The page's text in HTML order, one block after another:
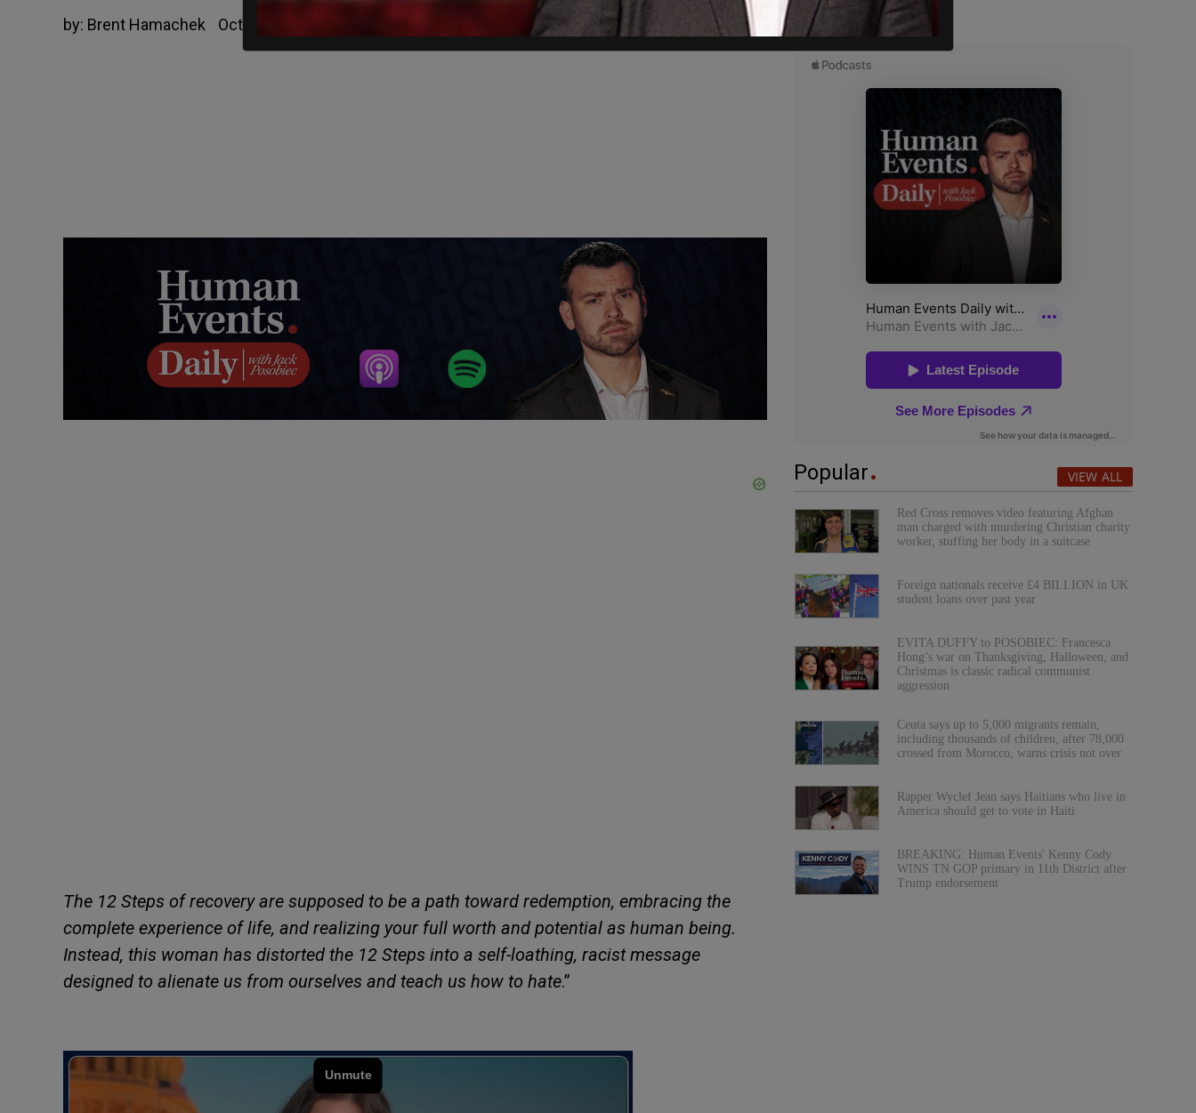
by: Brent Hamachek October 16, 2020
The 12 Steps of recovery are supposed to be a path toward redemption, embracing the
complete experience of life, and realizing your full worth and potential as human being.
Instead, this woman has distorted the 12 Steps into a self-loathing, racist message
designed to alienate us from ourselves and teach us how to hate.”
Popular VIEW ALL
Red Cross removes video featuring Afghan
man charged with murdering Christian charity
worker, stuffing her body in a suitcase
Foreign nationals receive £4 BILLION in UK
student loans over past year
EVITA DUFFY to POSOBIEC: Francesca
Hong’s war on Thanksgiving, Halloween, and
Christmas is classic radical communist
aggression
Ceuta says up to 5,000 migrants remain,
including thousands of children, after 78,000
crossed from Morocco, warns crisis not over
Rapper Wyclef Jean says Haitians who live in
America should get to vote in Haiti
BREAKING: Human Events' Kenny Cody
WINS TN GOP primary in 11th District after
Trump endorsement